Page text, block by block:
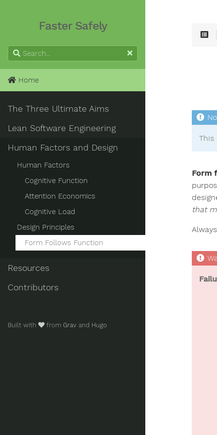
Faster Safely
Home
The Three Ultimate Aims
Lean Software Engineering
Human Factors and Design
Human Factors
Cognitive Function
Attention Economics
Cognitive Load
Design Principles
Form Follows Function
Resources
Contributors
Built with from Grav and Hugo
This
Form
that